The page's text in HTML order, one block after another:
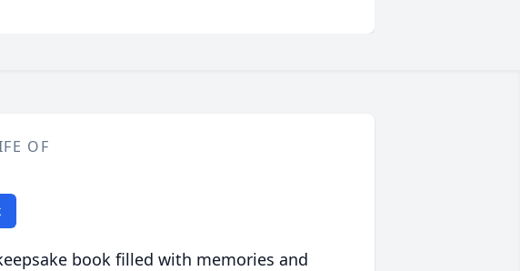
OF
book filled with memories and